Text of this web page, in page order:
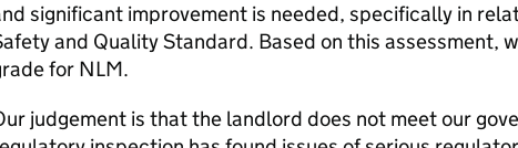
significant improvement is needed, specifically in
and Quality Standard. Based on this assessment,
for NLM.
judgement is that the landlord does not meet our